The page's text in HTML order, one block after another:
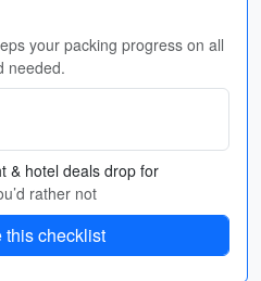
your packing progress on all
needed.
& hotel deals drop for
rather not
this checklist